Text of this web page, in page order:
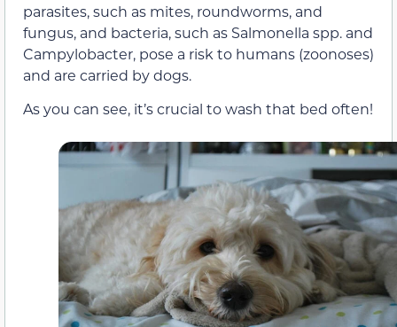
parasites, such as mites, roundworms, and
fungus, and bacteria, such as Salmonella spp. and
Campylobacter, pose a risk to humans (zoonoses)
and are carried by dogs.
As you can see, it’s crucial to wash that bed often!